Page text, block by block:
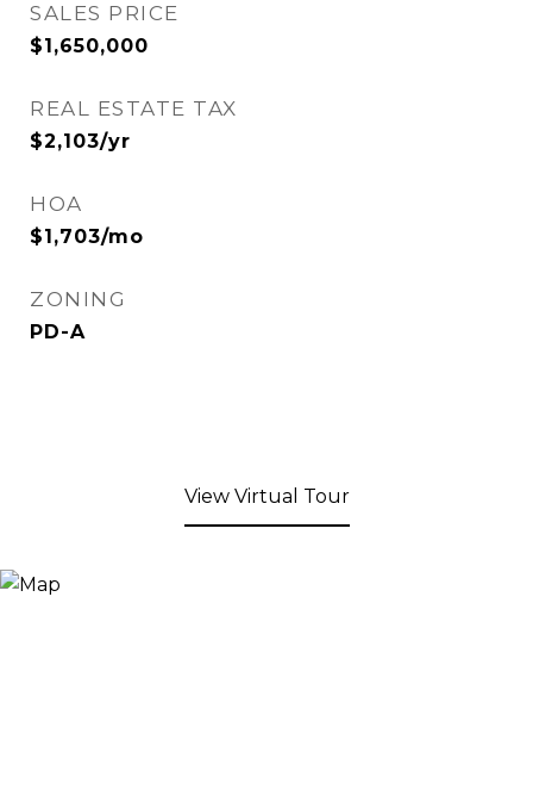
SALES PRICE
$1,650,000
REAL ESTATE TAX
$2,103/yr
HOA
$1,703/mo
ZONING
PD-A
View Virtual Tour